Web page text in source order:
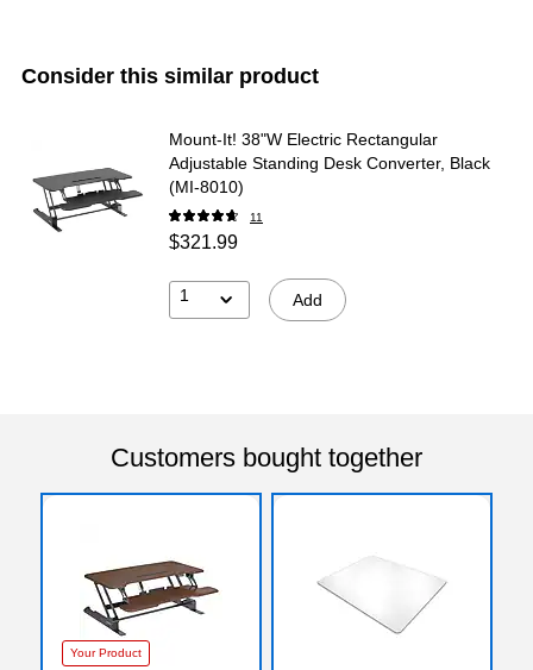
Consider this similar product
Mount-It! 38"W Electric Rectangular
Adjustable Standing Desk Converter, Black
(MI-8010)
11
$321.99
1 Add
Customers bought together
Your Product